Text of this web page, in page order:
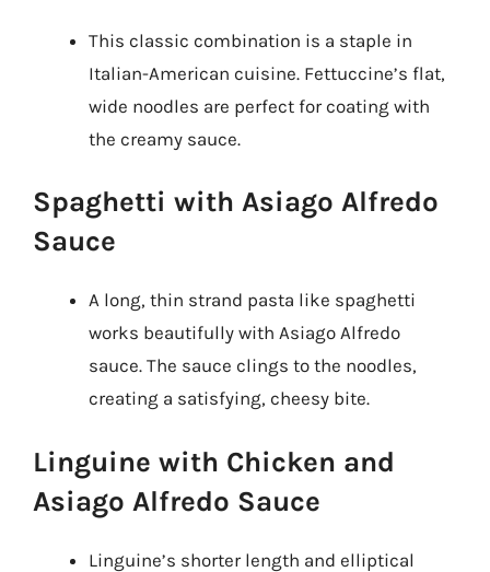
This classic combination is a staple in
Italian-American cuisine. Fettuccine’s flat,
wide noodles are perfect for coating with
the creamy sauce.
Spaghetti with Asiago Alfredo
Sauce
A long, thin strand pasta like spaghetti
works beautifully with Asiago Alfredo
sauce. The sauce clings to the noodles,
creating a satisfying, cheesy bite.
Linguine with Chicken and
Asiago Alfredo Sauce
Linguine’s shorter length and elliptical